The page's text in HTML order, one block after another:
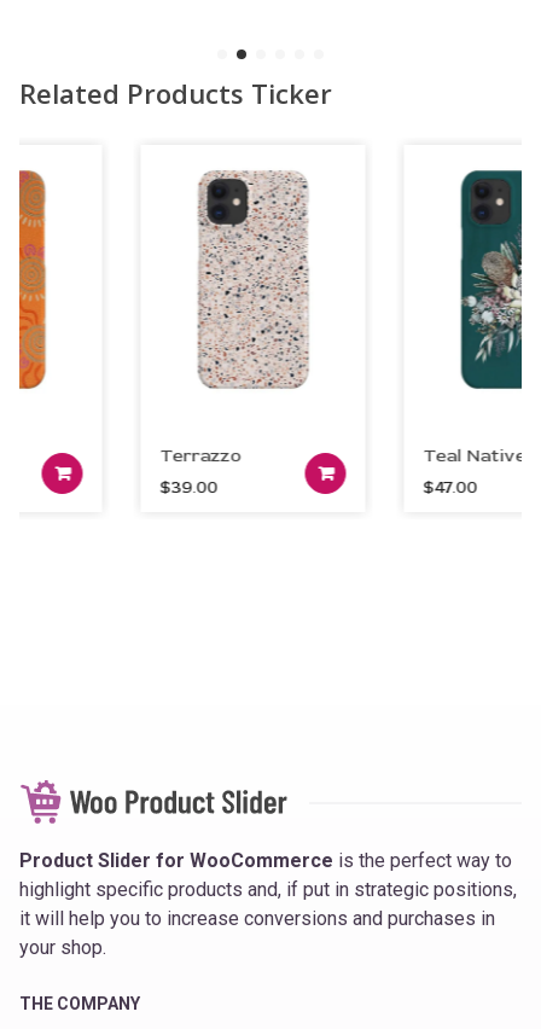
Related Products Ticker
Terrazzo
$39.00
Teal Native
$47.00
Add to cart
Product Slider for WooCommerce is the perfect way to
highlight specific products and, if put in strategic positions,
it will help you to increase conversions and purchases in
your shop.
THE COMPANY